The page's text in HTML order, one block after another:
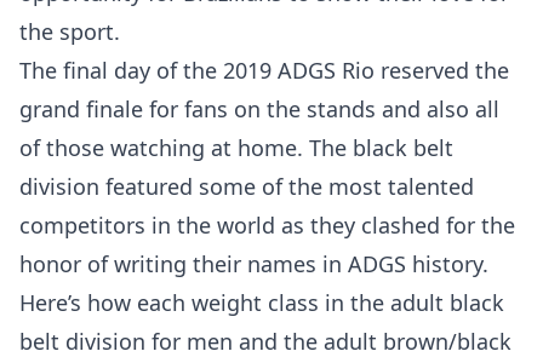
the sport.
The final day of the 2019 ADGS Rio reserved the
grand finale for fans on the stands and also all
of those watching at home. The black belt
division featured some of the most talented
competitors in the world as they clashed for the
honor of writing their names in ADGS history.
Here’s how each weight class in the adult black
belt division for men and the adult brown/black